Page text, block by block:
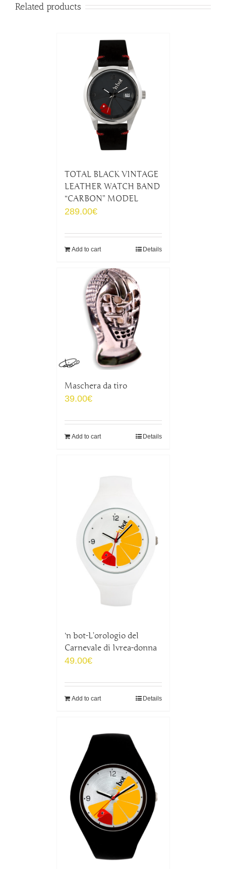
Related products
TOTAL BLACK VINTAGE
LEATHER WATCH BAND
“CARBON” MODEL
289.00€
Add to cart Details
Maschera da tiro
39.00€
Add to cart Details
‘n bot-L’orologio del
Carnevale di Ivrea-donna
49.00€
Add to cart Details